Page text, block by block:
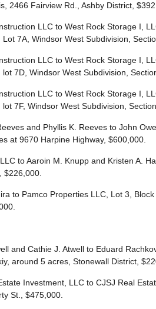
2466 Fairview Rd., Ashby District,
LLC to West Rock Storage I,
Lot 7A, Windsor West Subdivision,
LLC to West Rock Storage I,
lot 7D, Windsor West Subdivision,
LLC to West Rock Storage I,
lot 7F, Windsor West Subdivision,
and Phyllis K. Reeves to John
at 9670 Harpine Highway, $600,000.
to Aaroin M. Knupp and Kristen A.
$226,000.
to Pamco Properties LLC, Lot 3,
and Cathie J. Atwell to Eduard
around 5 acres, Stonewall District,
Investment, LLC to CJSJ Real
St., $475,000.